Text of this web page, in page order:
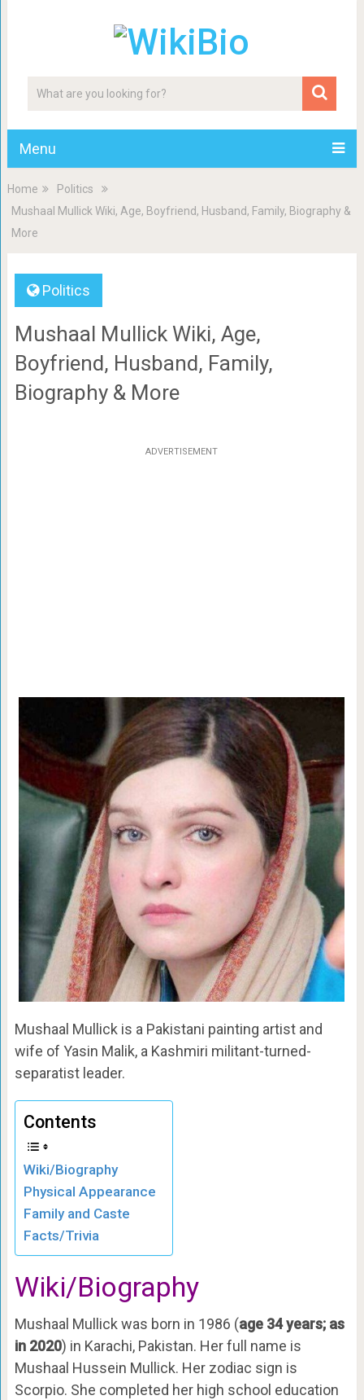
Menu
Home
Politics
Mushaal Mullick Wiki, Age, Boyfriend, Husband, Family, Biography &
More
Politics
Mushaal Mullick Wiki, Age,
Boyfriend, Husband, Family,
Biography & More
ADVERTISEMENT
Mushaal Mullick is a Pakistani painting artist and
wife of Yasin Malik, a Kashmiri militant-turned-
separatist leader.
Contents
Wiki/Biography
Physical Appearance
Family and Caste
Facts/Trivia
Wiki/Biography
Mushaal Mullick was born in 1986 (age 34 years; as
in 2020) in Karachi, Pakistan. Her full name is
Mushaal Hussein Mullick. Her zodiac sign is
Scorpio. She completed her high school education